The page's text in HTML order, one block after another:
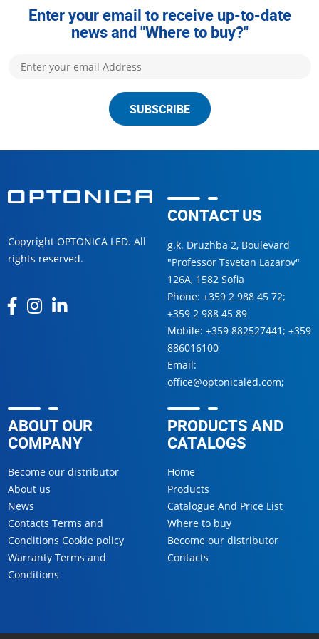
Enter your email to receive up-to-date
news and "Where to buy?"
SUBSCRIBE
Copyright OPTONICA LED. All
rights reserved.
CONTACT US
g.k. Druzhba 2, Boulevard
"Professor Tsvetan Lazarov"
126А, 1582 Sofia
Phone: +359 2 988 45 72;
+359 2 988 45 89
Mobile: +359 882527441 ; +359
886016100
Email:
office@optonicaled.com;
ABOUT OUR
COMPANY
Become our distributor
About us
News
Contacts Terms and
Conditions Cookie policy
Warranty Terms and
Conditions
PRODUCTS AND
CATALOGS
Home
Products
Catalogue And Price List
Where to buy
Become our distributor
Contacts